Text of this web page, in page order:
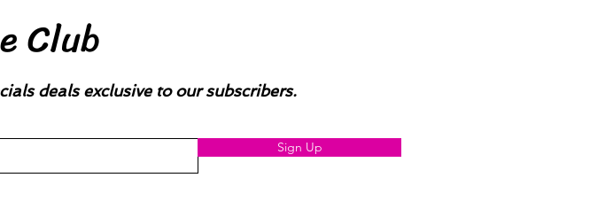
Club
deals exclusive to our subscribers.
Sign Up